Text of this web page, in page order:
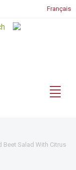
Français
Beet Salad With Citrus